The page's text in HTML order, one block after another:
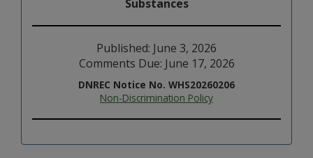
Substances
Published: June 3, 2026
Comments Due: June 17, 2026
DNREC Notice No. WHS20260206
Non-Discrimination Policy